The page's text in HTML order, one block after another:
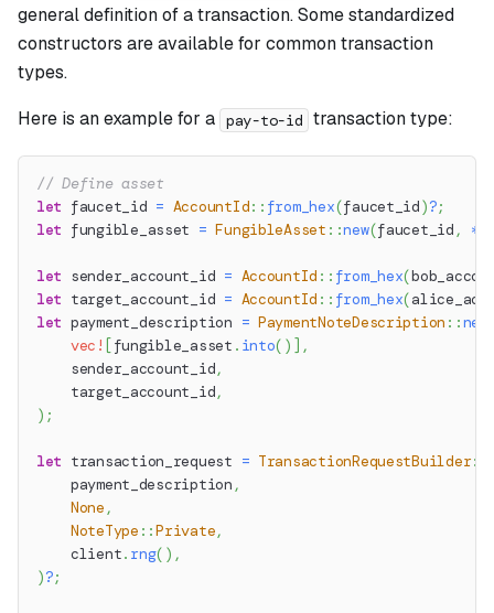
general definition of a transaction. Some standardized
constructors are available for common transaction
types.
Here is an example for a pay-to-id transaction type:
// Define asset
let faucet_id = AccountId:: from_hex(faucet_id)?;
let fungible_asset = FungibleAsset ::new(faucet_id , *
let sender_account_id = AccountId :: from_hex(
let target_account_id = AccountId :: from_hex(
let payment_description = PaymentNoteDescription ::new
vec! [ fungible_asset . into( ) ] ,
    sender_account_id
,
    target_account_id
,
) ;
let transaction_request = TransactionRequestBuilder::
    payment_description
,
None ,
NoteType ::Private,
    client
. rng( ) ,
)?;